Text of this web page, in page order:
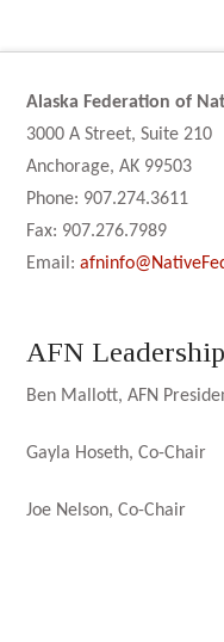
Alaska Federation of
3000 A Street, Suite 210
Anchorage, AK 99503
Phone: 907.274.3611
Fax: 907.276.7989
Email:
AFN Leadership
Ben Mallott, AFN
Gayla Hoseth, Co-Chair
Joe Nelson, Co-Chair